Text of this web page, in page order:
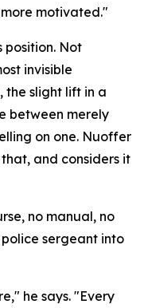
motivated."
position. Not
invisible
the slight lift in a
between merely
on one. Nuoffer
and considers it
no manual, no
sergeant into
he says. "Every